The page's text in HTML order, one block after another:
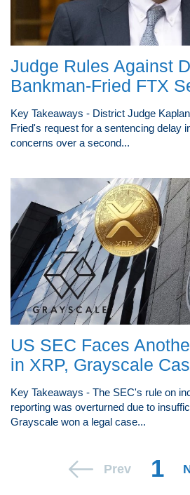
Judge Rules Against
Bankman-Fried FTX
Key Takeaways - District Judge
Fried's request for a sentencing delay
concerns over a second...
US SEC Faces
in XRP, Grayscale
Key Takeaways - The SEC's rule on
reporting was overturned due to
Grayscale won a legal case...
Prev 1